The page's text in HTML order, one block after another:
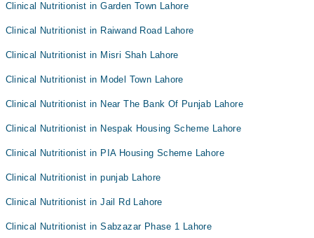
Clinical Nutritionist in Garden Town Lahore
Clinical Nutritionist in Raiwand Road Lahore
Clinical Nutritionist in Misri Shah Lahore
Clinical Nutritionist in Model Town Lahore
Clinical Nutritionist in Near The Bank Of Punjab Lahore
Clinical Nutritionist in Nespak Housing Scheme Lahore
Clinical Nutritionist in PIA Housing Scheme Lahore
Clinical Nutritionist in punjab Lahore
Clinical Nutritionist in Jail Rd Lahore
Clinical Nutritionist in Sabzazar Phase 1 Lahore